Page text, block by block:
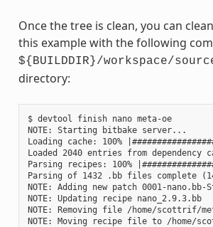
Once the tree is clean, you can
this example with the following
${BUILDDIR}/workspace/
directory:
$ devtool finish nano meta-oe
NOTE: Starting bitbake server...
Loading cache: 100%
Loaded 2040 entries from dependency
Parsing recipes: 100%
Parsing of 1432 .bb files complete
NOTE: Adding new patch 0001-
NOTE: Updating recipe nano_2.9.3.bb
NOTE: Removing file /home/scottrif/
NOTE: Moving recipe file to /home/